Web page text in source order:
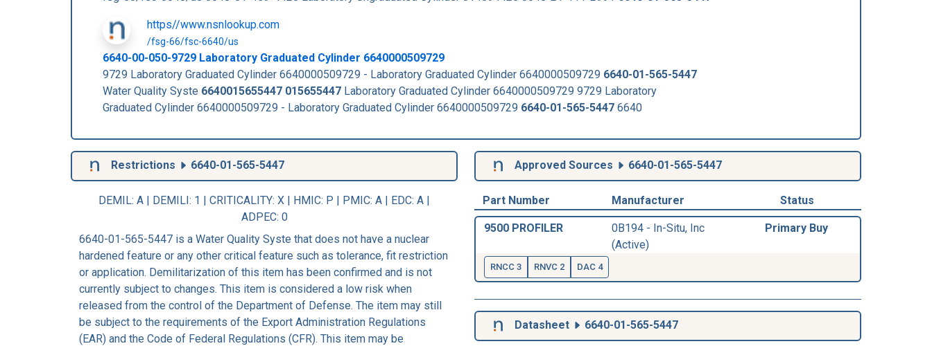
https//www.nsnlookup.com
/fsg-66/fsc-6640/us
6640-00-050-9729 Laboratory Graduated Cylinder 6640000509729
9729 Laboratory Graduated Cylinder 6640000509729 - Laboratory Graduated Cylinder 6640000509729 6640-01-565-5447
Water Quality Syste 6640015655447 015655447 Laboratory Graduated Cylinder 6640000509729 9729 Laboratory
Graduated Cylinder 6640000509729 - Laboratory Graduated Cylinder 6640000509729 6640-01-565-5447 6640
Restrictions 6640-01-565-5447
DEMIL: A | DEMILI: 1 | CRITICALITY: X | HMIC: P | PMIC: A | EDC: A |
ADPEC: 0
6640-01-565-5447 is a Water Quality Syste that does not have a nuclear
hardened feature or any other critical feature such as tolerance, fit restriction
or application. Demilitarization of this item has been confirmed and is not
currently subject to changes. This item is considered a low risk when
released from the control of the Department of Defense. The item may still
be subject to the requirements of the Export Administration Regulations
(EAR) and the Code of Federal Regulations (CFR). This item may be
Approved Sources 6640-01-565-5447
Part Number Manufacturer Status
9500 PROFILER
0B194 - In-Situ, Inc
(Active)
Primary Buy
RNCC 3 RNVC 2 DAC 4
Datasheet 6640-01-565-5447